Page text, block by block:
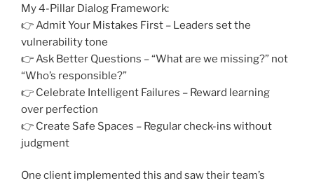
My 4-Pillar Dialog Framework:
👉 Admit Your Mistakes First – Leaders set the
vulnerability tone
👉 Ask Better Questions – “What are we missing?” not
“Who’s responsible?”
👉 Celebrate Intelligent Failures – Reward learning
over perfection
👉 Create Safe Spaces – Regular check-ins without
judgment
One client implemented this and saw their team’s